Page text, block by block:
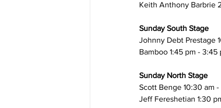
Keith Anthony Barbrie
Sunday South Stage
Johnny Debt Prestage
​Bamboo 1:45 pm - 3:45
Sunday North Stage
Scott Benge 10:30 am -
​​Jeff Fereshetian 1:30